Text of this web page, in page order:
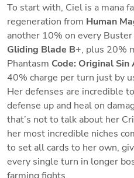
To start with, Ciel is a mana
regeneration from Human
another 10% on every Buster
Gliding Blade B+, plus 20%
Phantasm Code: Original Sin
40% charge per turn just by
Her defenses are incredible
defense up and heal on
that’s not to talk about her
her most incredible niches
to set all cards to her own,
every single turn in longer
farming fights.